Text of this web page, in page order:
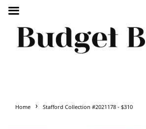
Home › Stafford Collection #2021178 - $310